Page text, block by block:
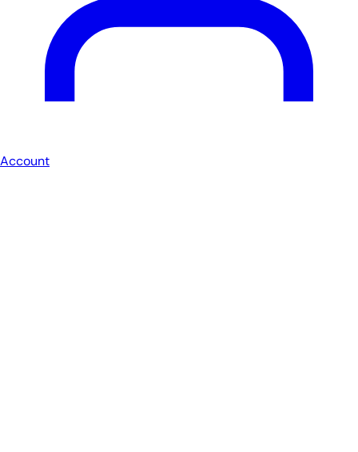
Account